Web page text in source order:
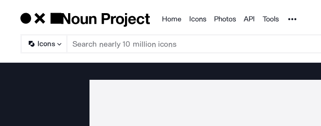
Products
Home Icons Photos API Tools Noun Project
Icons